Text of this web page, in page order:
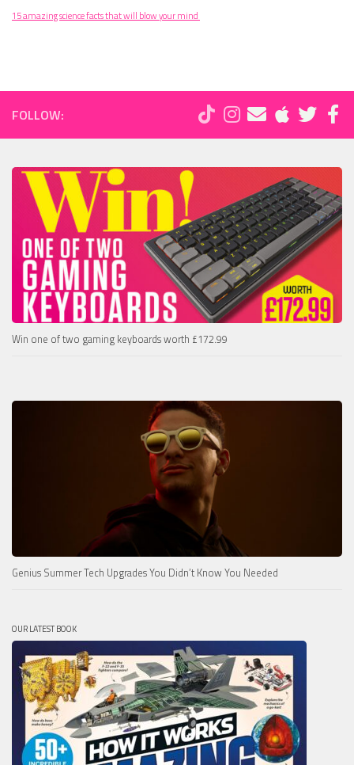
15 amazing science facts that will blow your mind
FOLLOW:
Win one of two gaming keyboards worth £172.99
Genius Summer Tech Upgrades You Didn’t Know You Needed
OUR LATEST BOOK